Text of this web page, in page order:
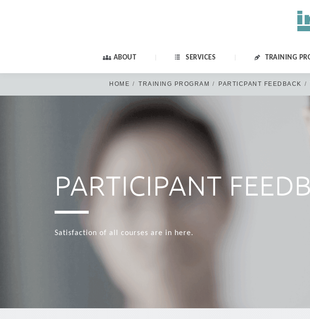
ABOUT SERVICES TRAINING
Dear
IRCAD Taiwan official
Old members: if you have not logged in/or
PASSWORD" & create a new
New members: please disregard this
HOME TRAINING PROGRAM PARTICPANT FEEDBACK
PARTICIPANT
Satisfaction of all courses are in here.